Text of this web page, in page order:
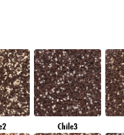
Chile3